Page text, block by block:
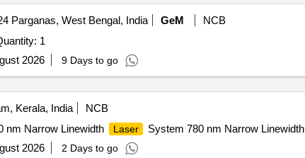
Parganas, West Bengal, India GeM
NCB
1
2026 9 Days to go
Kerala, India
NCB
nm Narrow Linewidth
Laser System 780 nm Narrow Linewidth
2026 2 Days to go